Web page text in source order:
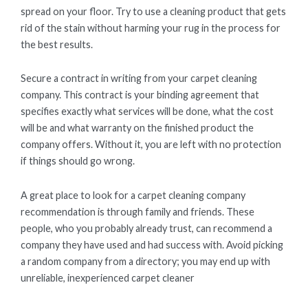
spread on your floor. Try to use a cleaning product that gets
rid of the stain without harming your rug in the process for
the best results.
Secure a contract in writing from your carpet cleaning
company. This contract is your binding agreement that
specifies exactly what services will be done, what the cost
will be and what warranty on the finished product the
company offers. Without it, you are left with no protection
if things should go wrong.
A great place to look for a carpet cleaning company
recommendation is through family and friends. These
people, who you probably already trust, can recommend a
company they have used and had success with. Avoid picking
a random company from a directory; you may end up with
unreliable, inexperienced carpet cleaner